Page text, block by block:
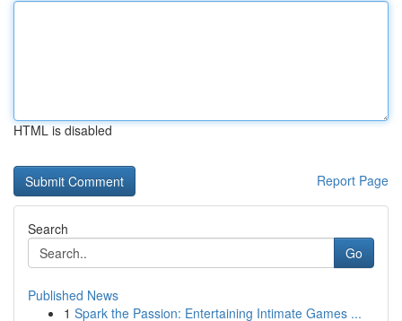
HTML is disabled
Report Page
Search
Go
Published News
1 Spark the Passion: Entertaining Intimate Games ...